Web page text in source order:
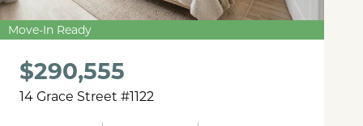
Move-In Ready
$290,555
14 Grace Street #1122